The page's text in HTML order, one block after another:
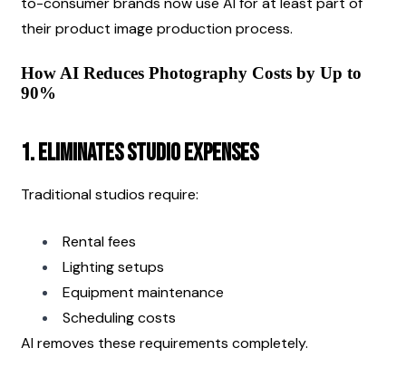
their product image production process.
How AI Reduces Photography Costs by Up to
90%
1. Eliminates Studio Expenses
Traditional studios require:
Rental fees
Lighting setups
Equipment maintenance
Scheduling costs
AI removes these requirements completely.